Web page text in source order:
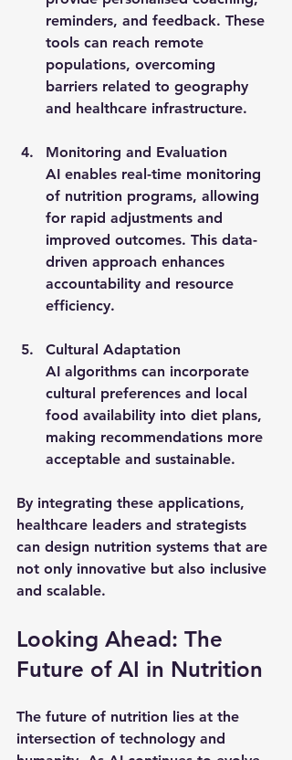
reminders, and feedback. These
tools can reach remote
populations, overcoming
barriers related to geography
and healthcare infrastructure.
Monitoring and Evaluation
AI enables real-time monitoring
of nutrition programs, allowing
for rapid adjustments and
improved outcomes. This data-
driven approach enhances
accountability and resource
efficiency.
Cultural Adaptation
AI algorithms can incorporate
cultural preferences and local
food availability into diet plans,
making recommendations more
acceptable and sustainable.
By integrating these applications,
healthcare leaders and strategists
can design nutrition systems that are
not only innovative but also inclusive
and scalable.
Looking Ahead: The
Future of AI in Nutrition
The future of nutrition lies at the
intersection of technology and